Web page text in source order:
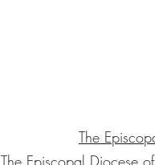
The
The Episcopal Diocese